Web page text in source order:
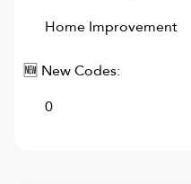
Home Improvement
🆕 New Codes:
0